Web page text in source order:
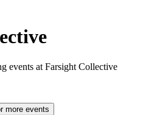
events at Farsight Collective
more events